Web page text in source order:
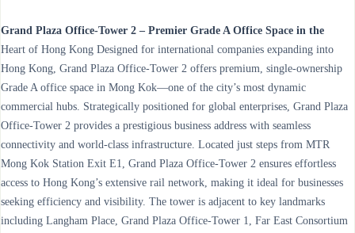
Grand Plaza Office-Tower 2 – Premier Grade A Office Space in the
Heart of Hong Kong Designed for international companies expanding into
Hong Kong, Grand Plaza Office-Tower 2 offers premium, single-ownership
Grade A office space in Mong Kok—one of the city’s most dynamic
commercial hubs. Strategically positioned for global enterprises, Grand Plaza
Office-Tower 2 provides a prestigious business address with seamless
connectivity and world-class infrastructure. Located just steps from MTR
Mong Kok Station Exit E1, Grand Plaza Office-Tower 2 ensures effortless
access to Hong Kong’s extensive rail network, making it ideal for businesses
seeking efficiency and visibility. The tower is adjacent to key landmarks
including Langham Place, Grand Plaza Office-Tower 1, Far East Consortium